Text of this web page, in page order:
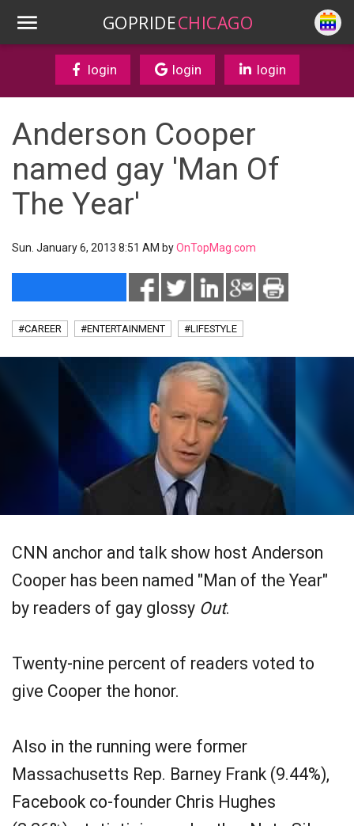
GOPRIDECHICAGO
login login login
Anderson Cooper
named gay 'Man Of
The Year'
Sun. January 6, 2013 8:51 AM byOnTopMag.com
#CAREER #ENTERTAINMENT #LIFESTYLE
CNN anchor and talk show host Anderson
Cooper has been named "Man of the Year"
by readers of gay glossy Out.
Twenty-nine percent of readers voted to
give Cooper the honor.
Also in the running were former
Massachusetts Rep. Barney Frank (9.44%),
Facebook co-founder Chris Hughes